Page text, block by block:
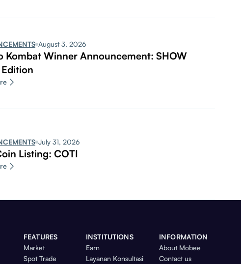
August 3, 2026
Kombat Winner Announcement: SHOW
July 31, 2026
Listing: COTI
FEATURES
Market
Spot Trade
INSTITUTIONS
Earn
Layanan Konsultasi
INFORMATION
About Mobee
Contact us